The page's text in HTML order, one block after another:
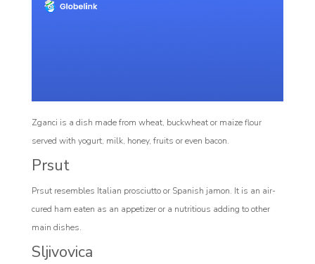
Zganci is a dish made from wheat, buckwheat or maize flour
served with yogurt, milk, honey, fruits or even bacon.
Prsut
Prsut resembles Italian prosciutto or Spanish jamon. It is an air-
cured ham eaten as an appetizer or a nutritious adding to other
main dishes.
Sljivovica